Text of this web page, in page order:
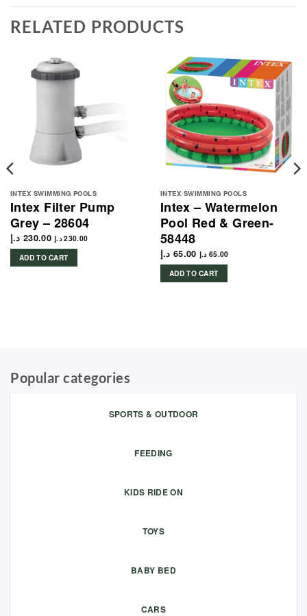
RELATED PRODUCTS
INTEX SWIMMING POOLS
Intex Filter Pump
Grey – 28604
230.00 د.إ 230.00 د.إ
ADD TO CART
INTEX SWIMMING POOLS
Intex – Watermelon
Pool Red & Green-
58448
65.00 د.إ 65.00 د.إ
ADD TO CART
Popular categories
SPORTS & OUTDOOR
FEEDING
KIDS RIDE ON
TOYS
BABY BED
CARS